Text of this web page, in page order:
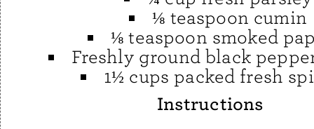
⅛ teaspoon cumin
⅛ teaspoon smoked
Freshly ground black
1½ cups packed fresh
Instructions